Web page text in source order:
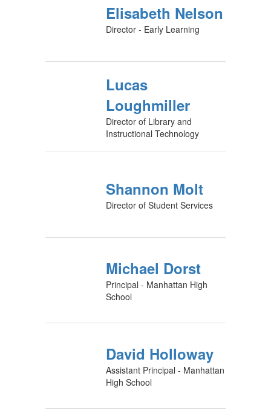
Elisabeth Nelson
Director - Early Learning
Lucas
Loughmiller
Director of Library and
Instructional Technology
Shannon Molt
Director of Student Services
Michael Dorst
Principal - Manhattan High
School
David Holloway
Assistant Principal - Manhattan
High School